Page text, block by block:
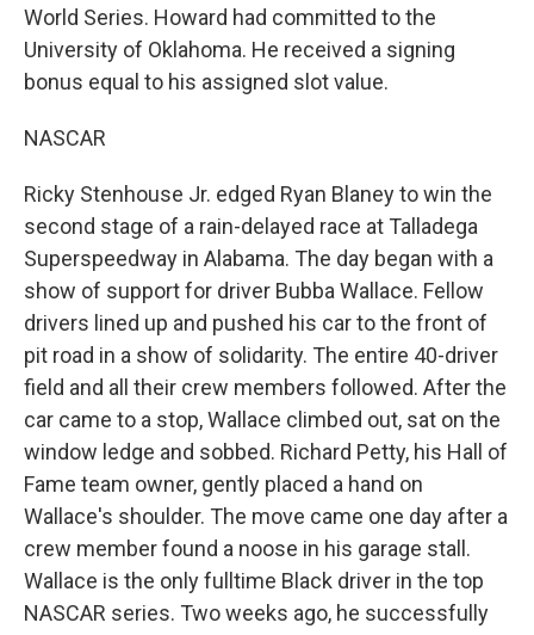
World Series. Howard had committed to the
University of Oklahoma. He received a signing
bonus equal to his assigned slot value.
NASCAR
Ricky Stenhouse Jr. edged Ryan Blaney to win the
second stage of a rain-delayed race at Talladega
Superspeedway in Alabama. The day began with a
show of support for driver Bubba Wallace. Fellow
drivers lined up and pushed his car to the front of
pit road in a show of solidarity. The entire 40-driver
field and all their crew members followed. After the
car came to a stop, Wallace climbed out, sat on the
window ledge and sobbed. Richard Petty, his Hall of
Fame team owner, gently placed a hand on
Wallace's shoulder. The move came one day after a
crew member found a noose in his garage stall.
Wallace is the only fulltime Black driver in the top
NASCAR series. Two weeks ago, he successfully